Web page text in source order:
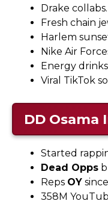
Drake collabs.
Fresh chain
Harlem
Nike Air
Energy
Viral TikTok
DD Osama
Started
Dead Opps
Reps OY
358M